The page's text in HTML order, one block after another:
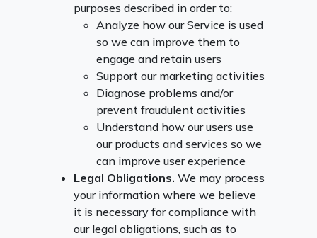
purposes described in order to:
Analyze how our Service is used
so we can improve them to
engage and retain users
Support our marketing activities
Diagnose problems and/or
prevent fraudulent activities
Understand how our users use
our products and services so we
can improve user experience
Legal Obligations. We may process
your information where we believe
it is necessary for compliance with
our legal obligations, such as to